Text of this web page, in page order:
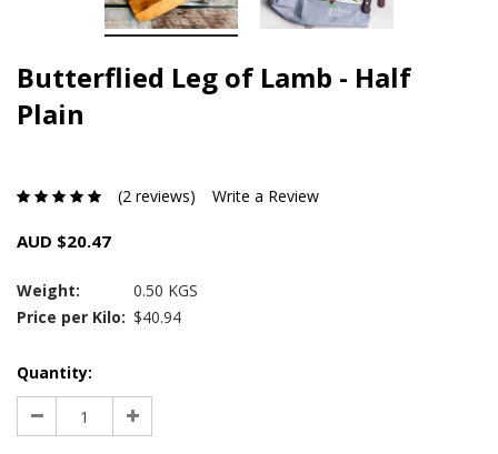
Butterflied Leg of Lamb - Half
Plain
(2 reviews) Write a Review
AUD $20.47
Weight:
0.50 KGS
Price per Kilo: $40.94
Current
Stock:
Quantity:
Decrease
Quantity:
Increase
Quantity: